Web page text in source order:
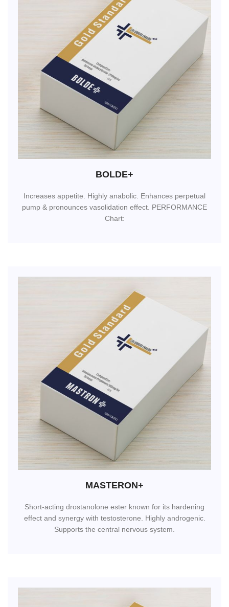
BOLDE+
Increases appetite. Highly anabolic. Enhances perpetual
pump & pronounces vasolidation effect. PERFORMANCE
Chart:
MASTERON+
Short-acting drostanolone ester known for its hardening
effect and synergy with testosterone. Highly androgenic.
Supports the central nervous system.